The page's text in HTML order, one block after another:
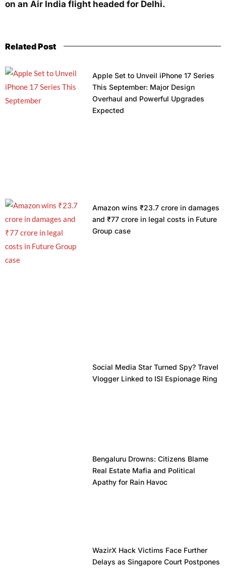
on an Air India flight headed for Delhi.
Related Post
Apple Set to Unveil iPhone 17 Series
This September: Major Design
Overhaul and Powerful Upgrades
Expected
Amazon wins ₹23.7 crore in damages
and ₹77 crore in legal costs in Future
Group case
Social Media Star Turned Spy? Travel
Vlogger Linked to ISI Espionage Ring
Bengaluru Drowns: Citizens Blame
Real Estate Mafia and Political
Apathy for Rain Havoc
WazirX Hack Victims Face Further
Delays as Singapore Court Postpones